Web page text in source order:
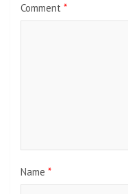
Comment *
Name *